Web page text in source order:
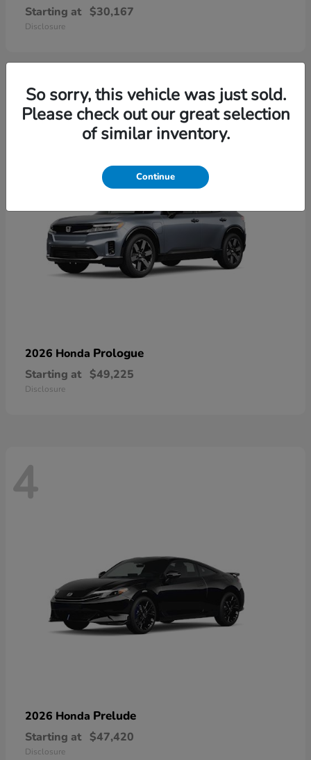
Starting at $30,167
Disclosure
9
2026 Honda Prologue
Starting at $49,225
Disclosure
4
2026 Honda Prelude
Starting at $47,420
Disclosure
So sorry, this vehicle was just sold.
Please check out our great selection
of similar inventory.
Continue